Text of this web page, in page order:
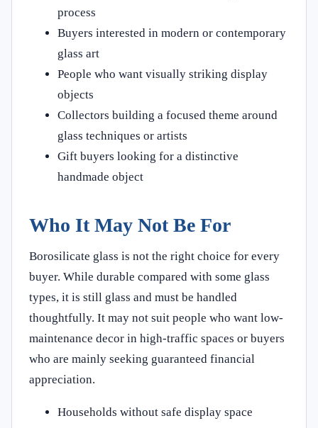
process
Buyers interested in modern or contemporary
glass art
People who want visually striking display
objects
Collectors building a focused theme around
glass techniques or artists
Gift buyers looking for a distinctive
handmade object
Who It May Not Be For
Borosilicate glass is not the right choice for every
buyer. While durable compared with some glass
types, it is still glass and must be handled
thoughtfully. It may not suit people who want low-
maintenance decor in high-traffic spaces or buyers
who are mainly seeking guaranteed financial
appreciation.
Households without safe display space